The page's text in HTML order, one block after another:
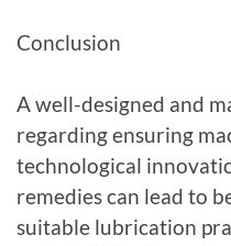
Conclusion
A well-designed and
regarding ensuring
technological
remedies can lead to
suitable lubrication